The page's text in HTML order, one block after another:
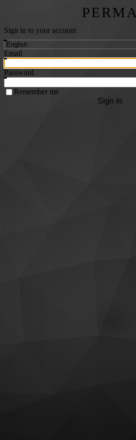
PERMA
Sign in to your account
Email
Password
Remember me
Sign In